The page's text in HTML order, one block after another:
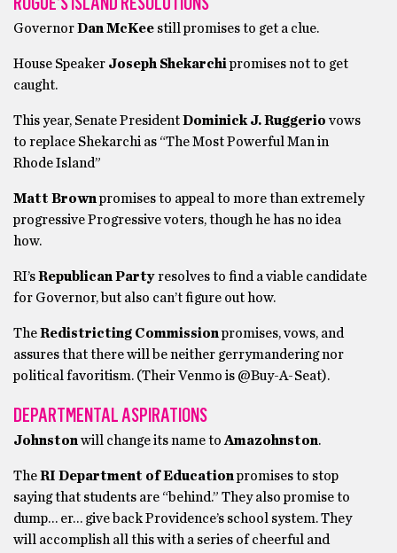
GovernorDan McKee still promises to get a clue.
House Speaker Joseph Shekarchipromises not to get
caught.
This year, Senate PresidentDominick J. Ruggerio vows
to replace Shekarchi as “The Most Powerful Man in
Rhode Island”
Matt Brownpromises to appeal to more than extremely
progressive Progressive voters, though he has no idea
how.
RI’sRepublican Partyresolves to find a viable candidate
for Governor, but also can’t figure out how.
TheRedistricting Commissionpromises, vows, and
assures that there will be neither gerrymandering nor
political favoritism. (Their Venmo is @Buy-A-Seat).
DEPARTMENTAL ASPIRATIONS
Johnston will change its name to Amazohnston.
TheRI Department of Educationpromises to stop
saying that students are “behind.” They also promise to
dump… er… give back Providence’s school system. They
will accomplish all this with a series of cheerful and